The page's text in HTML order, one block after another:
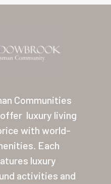
Communities
luxury living
with world-
Each
luxury
activities and
Home
Lifestyle
Location
Contact
About Thesman